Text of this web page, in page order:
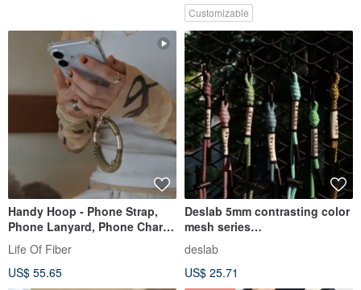
Customizable
Handy Hoop - Phone Strap,
Phone Lanyard, Phone Charm,
Camera Wrist Strap for
Smartphones
Life Of Fiber
US$ 55.65
Deslab 5mm contrasting color
mesh series
lanyard/camera/mobile phone
rope (free mobile phone fiber
clip x1)
deslab
US$ 25.71